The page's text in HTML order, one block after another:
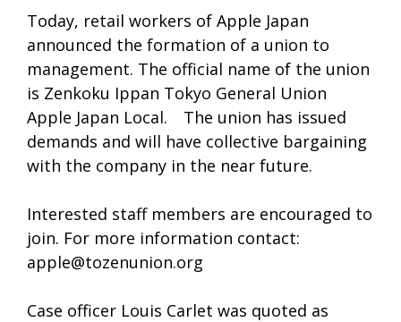
Today, retail workers of Apple Japan
announced the formation of a union to
management. The official name of the union
is Zenkoku Ippan Tokyo General Union
Apple Japan Local. The union has issued
demands and will have collective bargaining
with the company in the near future.
Interested staff members are encouraged to
join. For more information contact:
apple@tozenunion.org
Case officer Louis Carlet was quoted as